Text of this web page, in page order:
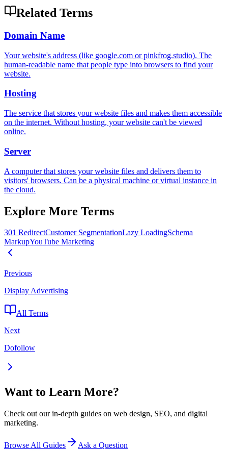
Related Terms
Domain Name
Your website's address (like google.com or pinkfrog.studio). The
human-readable name that people type into browsers to find your
website.
Hosting
The service that stores your website files and makes them accessible
on the internet. Without hosting, your website can't be viewed
online.
Server
A computer that stores your website files and delivers them to
visitors' browsers. Can be a physical machine or virtual instance in
the cloud.
Explore More Terms
301 RedirectCustomer SegmentationLazy LoadingSchema
MarkupYouTube Marketing
Previous
Display Advertising
All Terms
Next
Dofollow
Want to Learn More?
Check out our in-depth guides on web design, SEO, and digital
marketing.
Browse All Guides Ask a Question